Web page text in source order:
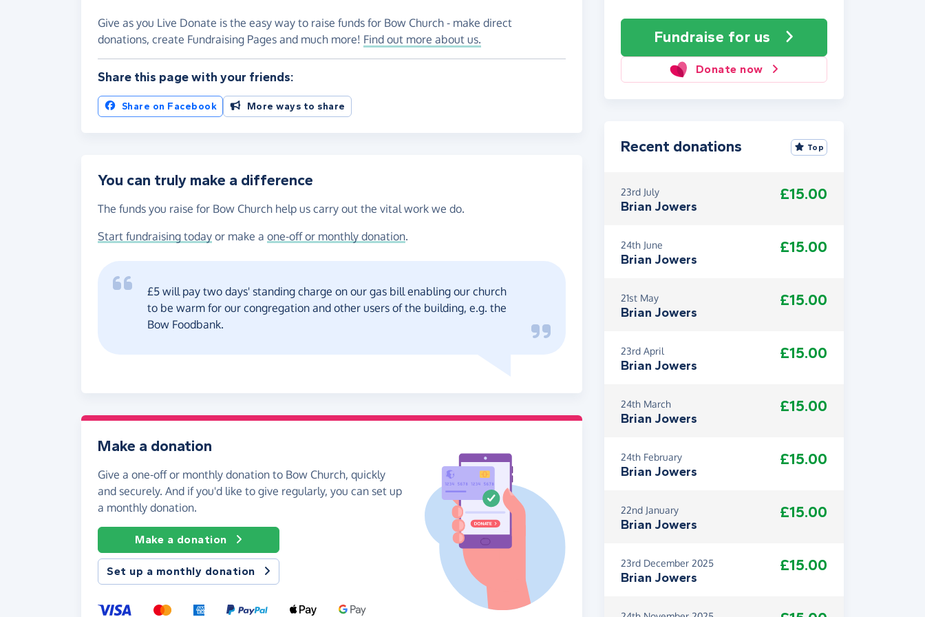
Fundraise for us
Donate now
Give as you Live Donate is the easy way to raise funds for Bow Church - make direct
donations, create Fundraising Pages and much more! Find out more about us.
Share this page with your friends:
Share on Facebook More ways to share
You can truly make a difference
The funds you raise for Bow Church help us carry out the vital work we do.
Start fundraising today or make a one-off or monthly donation.
£5 will pay two days' standing charge on our gas bill enabling our church
to be warm for our congregation and other users of the building, e.g. the
Bow Foodbank.
Make a donation
Give a one-off or monthly donation to Bow Church, quickly
and securely. And if you'd like to give regularly, you can set up
a monthly donation.
Make a donation
Set up a monthly donation
Recent donations Top
23rd July
Brian Jowers
£15.00
24th June
Brian Jowers
£15.00
21st May
Brian Jowers
£15.00
23rd April
Brian Jowers
£15.00
24th March
Brian Jowers
£15.00
24th February
Brian Jowers
£15.00
22nd January
Brian Jowers
£15.00
23rd December 2025
Brian Jowers
£15.00